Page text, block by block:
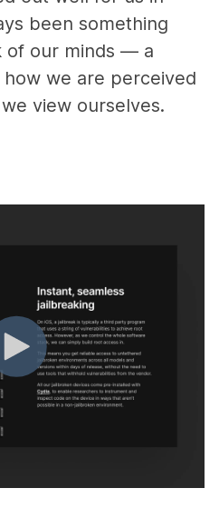
been something
of our minds — a
we are perceived
view ourselves.